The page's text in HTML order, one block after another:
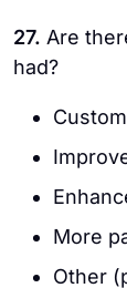
27. Are
had?
More
Other